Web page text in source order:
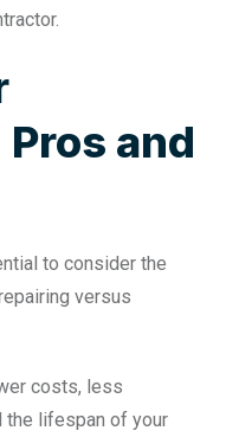
and
to consider the
versus
costs, less
the lifespan of your